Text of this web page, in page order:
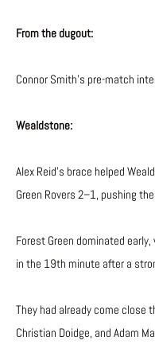
From the dugout:
Connor Smith’s pre-match
Wealdstone:
Alex Reid’s brace helped
Green Rovers 2–1, pushing
Forest Green dominated
in the 19th minute after a
They had already come close
Christian Doidge, and Adam